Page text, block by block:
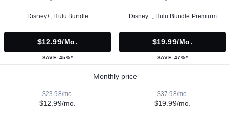
Disney+, Hulu Bundle
$12.99/mo.
SAVE 45%*
Disney+, Hulu Bundle Premium
$19.99/mo.
SAVE 47%*
Monthly price
$23.98/mo.
$12.99/mo.
$37.98/mo.
$19.99/mo.